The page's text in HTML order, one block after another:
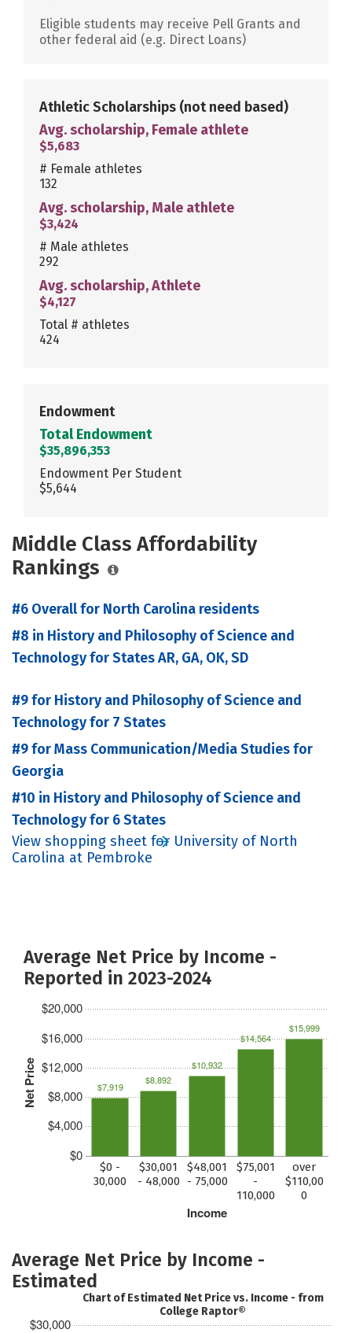
Eligible students may receive Pell Grants and
other federal aid (e.g. Direct Loans)
Athletic Scholarships (not need based)
Avg. scholarship, Female athlete
$5,683
# Female athletes
132
Avg. scholarship, Male athlete
$3,424
# Male athletes
292
Avg. scholarship, Athlete
$4,127
Total # athletes
424
Endowment
Total Endowment
$35,896,353
Endowment Per Student
$5,644
Middle Class Affordability
Rankings
#6 Overall for North Carolina residents
#8 in History and Philosophy of Science and
Technology for States AR, GA, OK, SD
#9 for History and Philosophy of Science and
Technology for 7 States
#9 for Mass Communication/Media Studies for
Georgia
#10 in History and Philosophy of Science and
Technology for 6 States
View shopping sheet for University of North
Carolina at Pembroke
Average Net Price by Income -
Reported in 2023-2024
Net Price
$0
$4,000
$8,000
$12,000
$16,000
$20,000
Income
$0 -
30,000
$30,001
- 48,000
$48,001
- 75,000
$75,001
-
110,000
over
$110,00
0
$7,919
$8,892
$10,932
$14,564
$15,999
Average Net Price by Income -
Estimated
$30,000
Chart of Estimated Net Price vs. Income - from
College Raptor®